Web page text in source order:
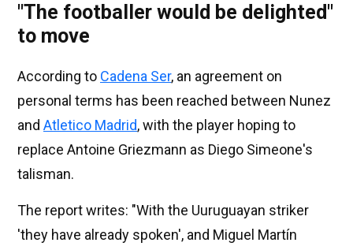
"The footballer would be delighted"
to move
According to Cadena Ser, an agreement on
personal terms has been reached between Nunez
and Atletico Madrid, with the player hoping to
replace Antoine Griezmann as Diego Simeone's
talisman.
The report writes: "With the Uuruguayan striker
'they have already spoken', and Miguel Martín